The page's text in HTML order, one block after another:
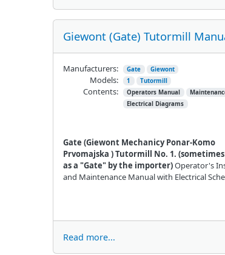
Giewont (Gate) Tutormill
Gate (Giewont Mechanicy Ponar-Komo
Prvomajska ) Tutormill No. 1.
as a "Gate" by the importer)Operator's
and Maintenance Manual with Electrical
Manufacturers: Gate Giewont
Models: 1 Tutormill
Contents: Operators Manual
Electrical Diagrams
Read more...